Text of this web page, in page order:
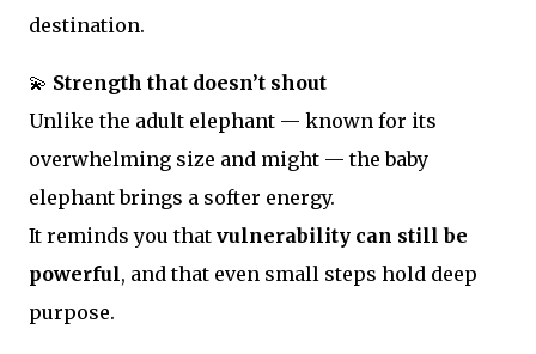
destination.
💫 Strength that doesn’t shout
Unlike the adult elephant — known for its
overwhelming size and might — the baby
elephant brings a softer energy.
It reminds you that vulnerability can still be
powerful, and that even small steps hold deep
purpose.